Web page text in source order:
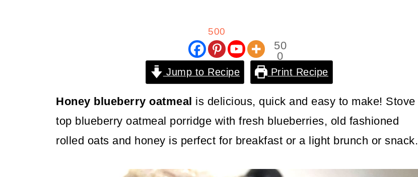
500
50
0
es
Jump to Recipe Print Recipe
Honey blueberry oatmeal is delicious, quick and easy to make! Stove
top blueberry oatmeal porridge with fresh blueberries, old fashioned
rolled oats and honey is perfect for breakfast or a light brunch or snack.